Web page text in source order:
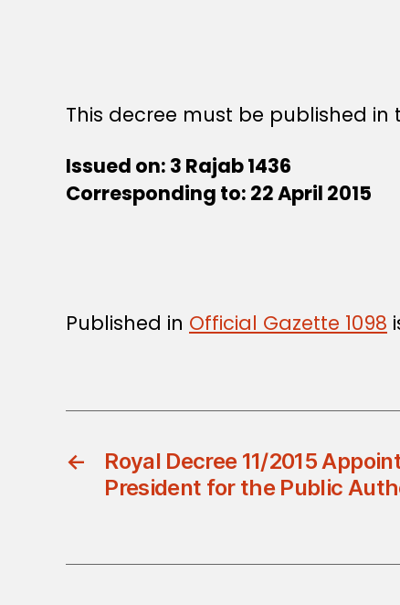
This decree must be published
Issued on: 3 Rajab 1436
Corresponding to: 22 April 2015
Published in Official Gazette 1098
←
Royal Decree 11/2015
President for the Public